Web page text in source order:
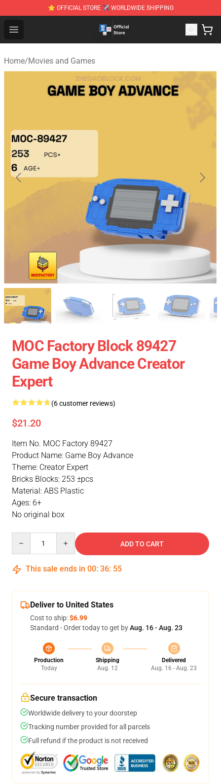
⭐ OFFICIAL STORE ✈ WORLDWIDE SHIPPING
Open menu
Zhegao Block - Official ZHEGAO™ Brick Shop
Home/Movies and Games
MOC Factory Block 89427
Game Boy Advance Creator
Expert
(6 customer reviews)
$21.20
Item No. MOC Factory 89427
Product Name: Game Boy Advance
Theme: Creator Expert
Bricks Blocks: 253 ±pcs
Material: ABS Plastic
Ages: 6+
No original box
ADD TO CART
This sale ends in 00: 36: 54
Deliver to United States
Cost to ship:$6.99
Standard - Order today to get byAug. 16 - Aug. 23
Production
Today
Shipping
Aug. 12
Delivered
Aug. 16 - Aug. 23
Secure transaction
Worldwide delivery to your doorstep
Tracking number provided for all parcels
Full refund if the product is not received